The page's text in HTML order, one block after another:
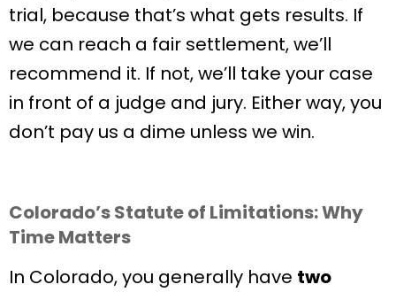
trial, because that’s what gets results. If
we can reach a fair settlement, we’ll
recommend it. If not, we’ll take your case
in front of a judge and jury. Either way, you
don’t pay us a dime unless we win.
Colorado’s Statute of Limitations: Why
Time Matters
In Colorado, you generally have two